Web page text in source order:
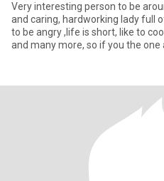
Very interesting person to be
and caring, hardworking lady full
to be angry ,life is short, like to
and many more, so if you the one